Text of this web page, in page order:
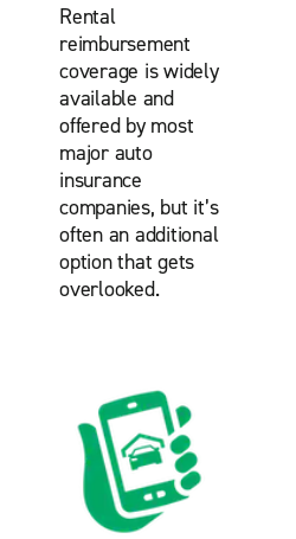
Rental
reimbursement
coverage is widely
available and
offered by most
major auto
insurance
companies, but it’s
often an additional
option that gets
overlooked.